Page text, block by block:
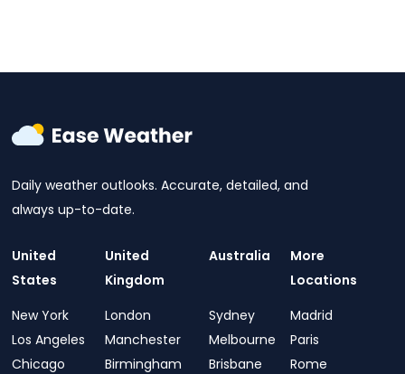
Daily weather outlooks. Accurate, detailed, and
always up-to-date.
United
States
New York
Los Angeles
Chicago
United
Kingdom
London
Manchester
Birmingham
Australia
Sydney
Melbourne
Brisbane
More
Locations
Madrid
Paris
Rome